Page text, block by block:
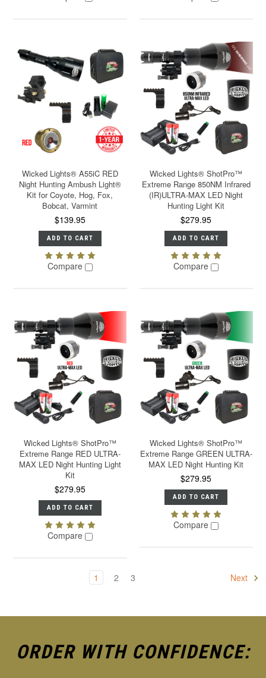
Wicked Lights® A55iC RED
Night Hunting Ambush Light®
Kit for Coyote, Hog, Fox,
Bobcat, Varmint
$139.95
ADD TO CART
Compare
Wicked Lights® ShotPro™
Extreme Range 850NM Infrared
(IR)ULTRA-MAX LED Night
Hunting Light Kit
$279.95
ADD TO CART
Compare
Wicked Lights® ShotPro™
Extreme Range RED ULTRA-
MAX LED Night Hunting Light
Kit
$279.95
ADD TO CART
Compare
Wicked Lights® ShotPro™
Extreme Range GREEN ULTRA-
MAX LED Night Hunting Kit
$279.95
ADD TO CART
Compare
1 2 3 Next
ORDER WITH CONFIDENCE: